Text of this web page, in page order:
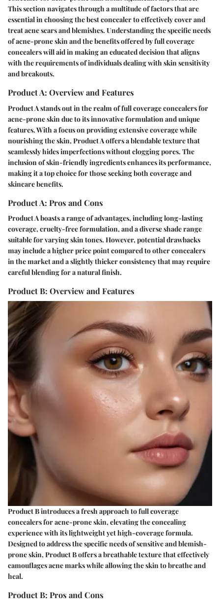
This section navigates through a multitude of factors that are
essential in choosing the best concealer to effectively cover and
treat acne scars and blemishes. Understanding the specific needs
of acne-prone skin and the benefits offered by full coverage
concealers will aid in making an educated decision that aligns
with the requirements of individuals dealing with skin sensitivity
and breakouts.
Product A: Overview and Features
Product A stands out in the realm of full coverage concealers for
acne-prone skin due to its innovative formulation and unique
features. With a focus on providing extensive coverage while
nourishing the skin, Product A offers a blendable texture that
seamlessly hides imperfections without clogging pores. The
inclusion of skin-friendly ingredients enhances its performance,
making it a top choice for those seeking both coverage and
skincare benefits.
Product A: Pros and Cons
Product A boasts a range of advantages, including long-lasting
coverage, cruelty-free formulation, and a diverse shade range
suitable for varying skin tones. However, potential drawbacks
may include a higher price point compared to other concealers
in the market and a slightly thicker consistency that may require
careful blending for a natural finish.
Product B: Overview and Features
Product B introduces a fresh approach to full coverage
concealers for acne-prone skin, elevating the concealing
experience with its lightweight yet high-coverage formula.
Designed to address the specific needs of sensitive and blemish-
prone skin, Product B offers a breathable texture that effectively
camouflages acne marks while allowing the skin to breathe and
heal.
Product B: Pros and Cons